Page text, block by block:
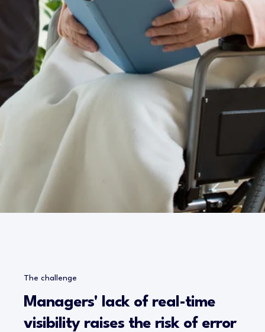
The challenge
Managers' lack of real-time
visibility raises the risk of error